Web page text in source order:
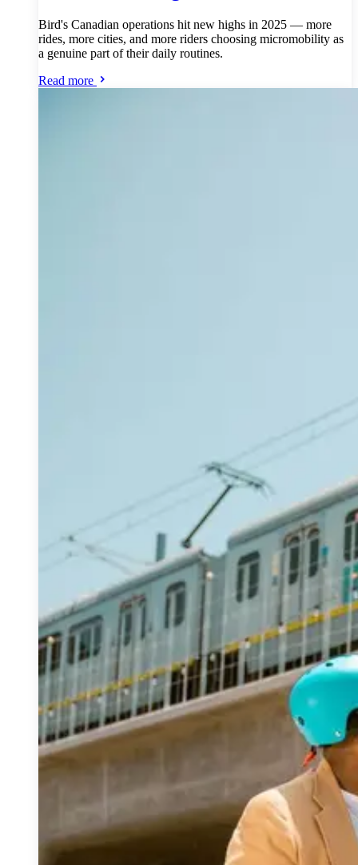
Bird's Canadian operations hit new highs in 2025 — more
rides, more cities, and more riders choosing micromobility as
a genuine part of their daily routines.
Read more